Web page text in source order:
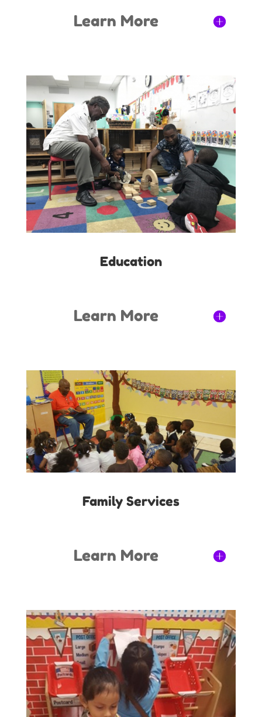
Learn More
Education
Learn More
Family Services
Learn More